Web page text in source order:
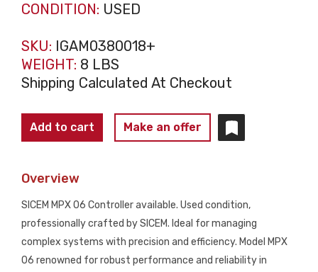
CONDITION: USED
SKU: IGAM0380018+
WEIGHT: 8 LBS
Shipping Calculated At Checkout
SICEM
MPX
Controller
Add to cart Make an offer
Overview
SICEM MPX 06 Controller available. Used condition,
professionally crafted by SICEM. Ideal for managing
complex systems with precision and efficiency. Model MPX
06 renowned for robust performance and reliability in